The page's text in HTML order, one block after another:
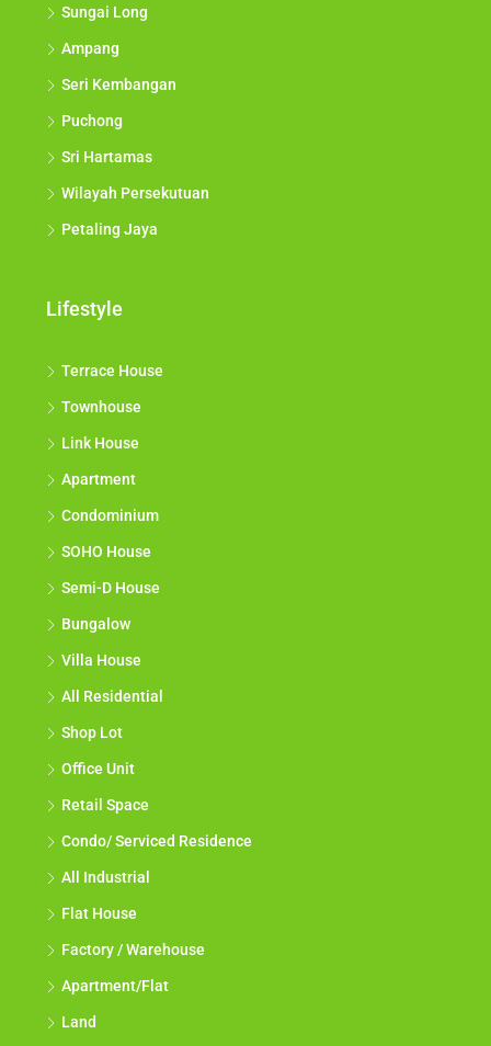
Sungai Long
Ampang
Seri Kembangan
Puchong
Sri Hartamas
Wilayah Persekutuan
Petaling Jaya
Lifestyle
Terrace House
Townhouse
Link House
Apartment
Condominium
SOHO House
Semi-D House
Bungalow
Villa House
All Residential
Shop Lot
Office Unit
Retail Space
Condo/ Serviced Residence
All Industrial
Flat House
Factory / Warehouse
Apartment/Flat
Land